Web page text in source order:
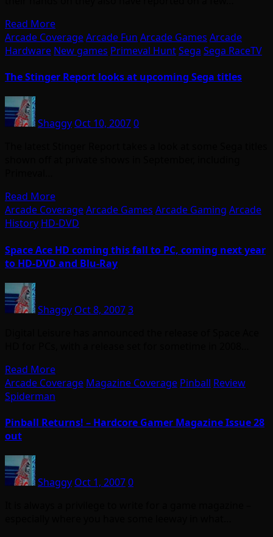
Read More
Arcade CoverageArcade Fun Arcade Games Arcade
Hardware New games Primeval HuntSega Sega RaceTV
The Stinger Report looks at upcoming Sega titles
Shaggy Oct 10, 20070
Read More
Arcade CoverageArcade Games Arcade Gaming Arcade
History HD-DVD
Space Ace HD coming this fall to PC, coming next year
to HD-DVD and Blu-Ray
Shaggy Oct 8, 20073
Read More
Arcade Coverage Magazine Coverage Pinball Review
Spiderman
Pinball Returns! – Hardcore Gamer Magazine Issue 28
out
Shaggy Oct 1, 20070